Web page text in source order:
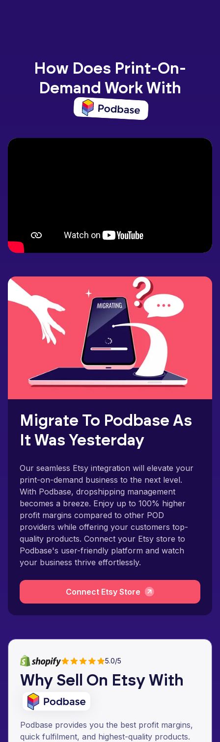
How Does Print-On-
Demand Work With
Migrate To Podbase As
It Was Yesterday
Our seamless Etsy integration will elevate your
print-on-demand business to the next level.
With Podbase, dropshipping management
becomes a breeze. Enjoy up to 100% higher
profit margins compared to other POD
providers while offering your customers top-
quality products. Connect your Etsy store to
Podbase's user-friendly platform and watch
your business thrive effortlessly.
Connect Etsy Store
5.0/5
Why Sell On Etsy With
Podbase provides you the best profit margins,
quick fulfilment, and highest-quality products.